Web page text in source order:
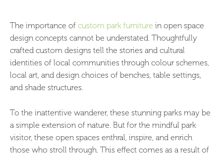
The importance of custom park furniture in open space
design concepts cannot be understated. Thoughtfully
crafted custom designs tell the stories and cultural
identities of local communities through colour schemes,
local art, and design choices of benches, table settings,
and shade structures.
To the inattentive wanderer, these stunning parks may be
a simple extension of nature. But for the mindful park
visitor, these open spaces enthral, inspire, and enrich
those who stroll through. This effect comes as a result of